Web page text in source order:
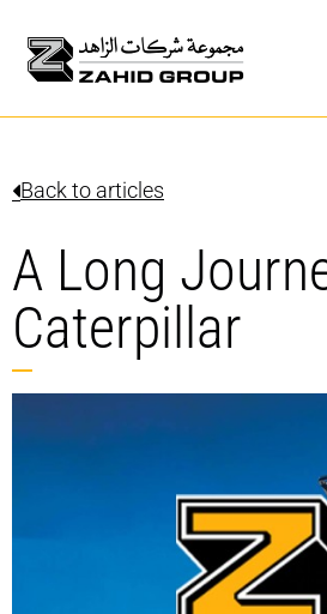
Back to articles
A Long
Caterpillar